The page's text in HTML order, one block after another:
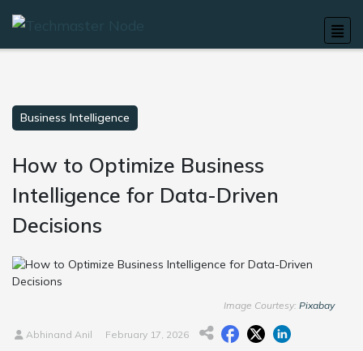
Business Intelligence
How to Optimize Business
Intelligence for Data-Driven
Decisions
Image Courtesy: Pixabay
Abhinand Anil February 17, 2026